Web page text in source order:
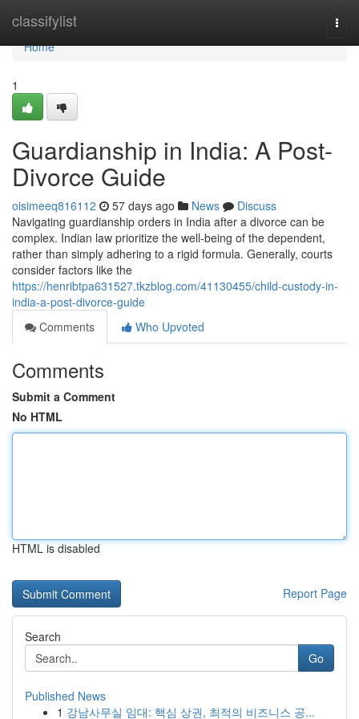
classifylist
Home
Home
1
Guardianship in India: A Post-
Divorce Guide
oisimeeq816112 57 days ago News
Discuss
Navigating guardianship orders in India after a divorce can be
complex. Indian law prioritize the well-being of the dependent,
rather than simply adhering to a rigid formula. Generally, courts
consider factors like the
https://henribtpa631527.tkzblog.com/41130455/child-custody-in-
india-a-post-divorce-guide
Comments
Who Upvoted
Comments
Submit a Comment
No HTML
HTML is disabled
Report Page
Search
Go
Published News
1 강남사무실 임대: 핵심 상권, 최적의 비즈니스 공...